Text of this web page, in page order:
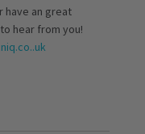
have an great
hear from you!